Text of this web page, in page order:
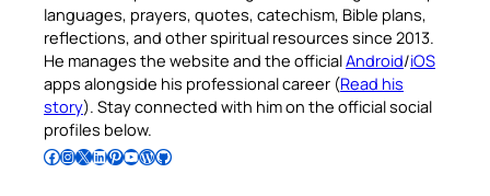
languages, prayers, quotes, catechism, Bible plans,
reflections, and other spiritual resources since 2013.
He manages the website and the officialAndroid/iOS
apps alongside his professional career (Read his
story). Stay connected with him on the official social
profiles below.
Follow Pradeep on Facebook Follow Pradeep on InstagramFollow Pradeep on X Follow Pradeep on LinkedIn Follow Pradeep on Pinterest Subscribe to Pradeep’s Youtube Channel Follow Pradeep on WordPress Follow Pradeep on GitHub